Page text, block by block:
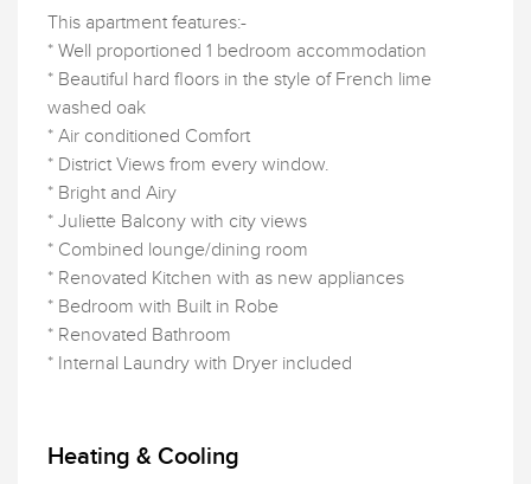
This apartment features:-
* Well proportioned 1 bedroom accommodation
* Beautiful hard floors in the style of French lime
washed oak
* Air conditioned Comfort
* District Views from every window.
* Bright and Airy
* Juliette Balcony with city views
* Combined lounge/dining room
* Renovated Kitchen with as new appliances
* Bedroom with Built in Robe
* Renovated Bathroom
* Internal Laundry with Dryer included
Heating & Cooling